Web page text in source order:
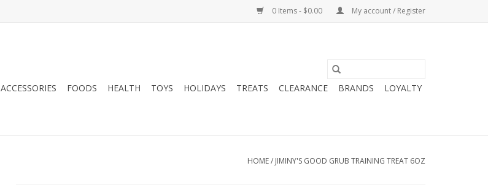
0 Items - $0.00 My account / Register
ACCESSORIES FOODS HEALTH TOYS HOLIDAYS TREATS CLEARANCE BRANDS LOYALTY
HOME/ JIMINY'S GOOD GRUB TRAINING TREAT 6OZ